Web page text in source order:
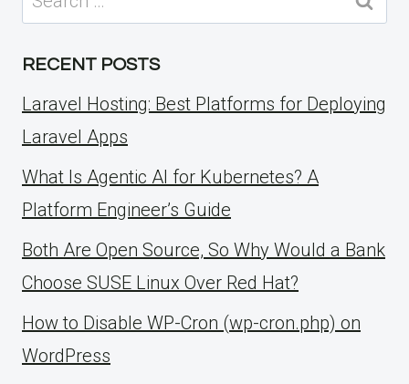
for:
RECENT POSTS
Laravel Hosting: Best Platforms for Deploying
Laravel Apps
What Is Agentic AI for Kubernetes? A
Platform Engineer’s Guide
Both Are Open Source, So Why Would a Bank
Choose SUSE Linux Over Red Hat?
How to Disable WP-Cron (wp-cron.php) on
WordPress